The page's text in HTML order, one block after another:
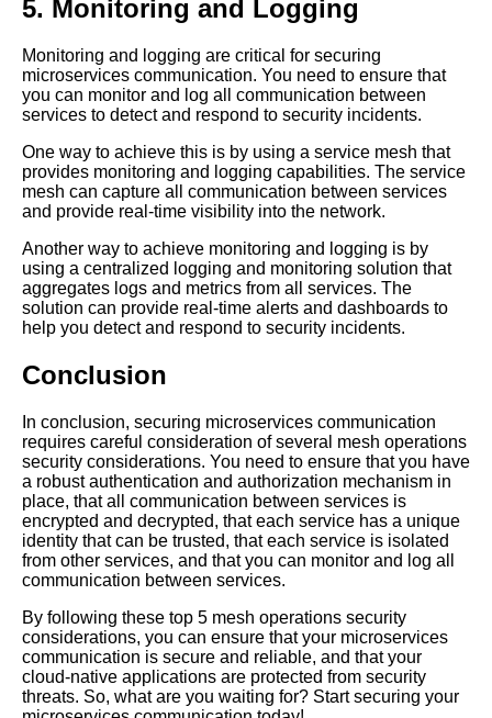
Operations A Beginners Guide
Top 5 Mesh Communication
Microservices
Mesh Operations Best
Communication
Mesh Operations vs Traditional
Networking Whats the
Trends and Predictions
The Benefits of Using Mesh
Operations for Service
Discovery
Top 10 Mesh Operations
Orchestration
5. Monitoring and Logging
Monitoring and logging are critical for securing
microservices communication. You need to ensure that
you can monitor and log all communication between
services to detect and respond to security incidents.
One way to achieve this is by using a service mesh that
provides monitoring and logging capabilities. The service
mesh can capture all communication between services
and provide real-time visibility into the network.
Another way to achieve monitoring and logging is by
using a centralized logging and monitoring solution that
aggregates logs and metrics from all services. The
solution can provide real-time alerts and dashboards to
help you detect and respond to security incidents.
Conclusion
In conclusion, securing microservices communication
requires careful consideration of several mesh operations
security considerations. You need to ensure that you have
a robust authentication and authorization mechanism in
place, that all communication between services is
encrypted and decrypted, that each service has a unique
identity that can be trusted, that each service is isolated
from other services, and that you can monitor and log all
communication between services.
By following these top 5 mesh operations security
considerations, you can ensure that your microservices
communication is secure and reliable, and that your
cloud-native applications are protected from security
threats. So, what are you waiting for? Start securing your